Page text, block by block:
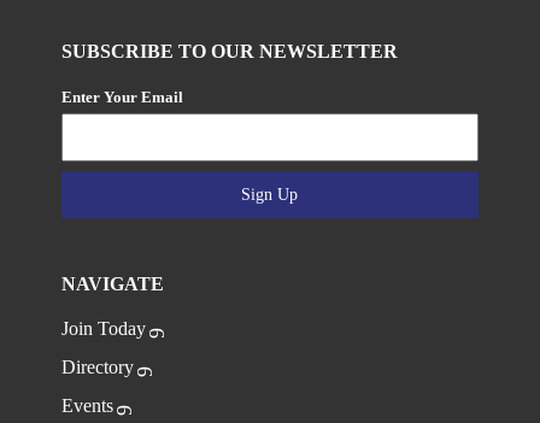
SUBSCRIBE TO OUR NEWSLETTER
Enter Your Email
Sign Up
NAVIGATE
Join Today
Directory
Events